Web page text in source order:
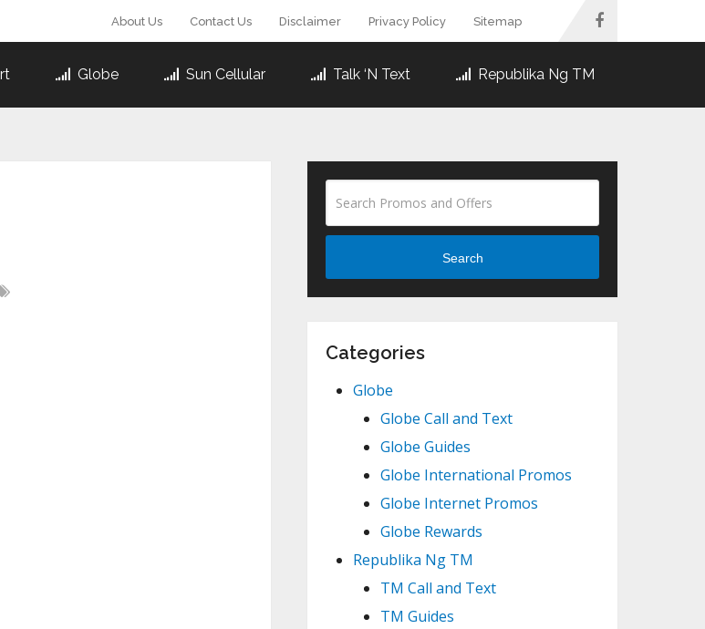
About Us Contact Us Disclaimer Privacy Policy Sitemap
Globe Sun Cellular Talk ‘N Text Republika Ng TM
Search
Categories
Globe
Globe Call and Text
Globe Guides
Globe International Promos
Globe Internet Promos
Globe Rewards
Republika Ng TM
TM Call and Text
TM Guides